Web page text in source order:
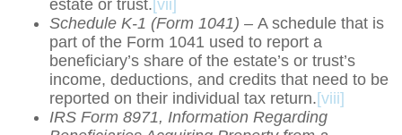
estate or trust. [vii]
Schedule K-1 (Form 1041) – A schedule that is
part of the Form 1041 used to report a
beneficiary’s share of the estate’s or trust’s
income, deductions, and credits that need to be
reported on their individual tax return. [viii]
IRS Form 8971, Information Regarding